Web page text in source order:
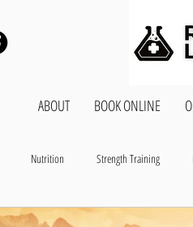
ABOUT BOOK ONLINE
Nutrition Strength Training